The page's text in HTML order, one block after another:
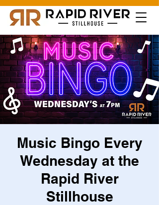
Music Bingo Every
Wednesday at the
Rapid River
Stillhouse